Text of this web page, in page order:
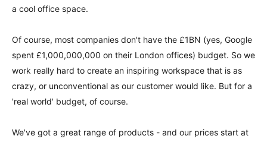
a cool office space.
Of course, most companies don't have the £1BN (yes, Google
spent £1,000,000,000 on their London offices) budget. So we
work really hard to create an inspiring workspace that is as
crazy, or unconventional as our customer would like. But for a
'real world' budget, of course.
We've got a great range of products - and our prices start at